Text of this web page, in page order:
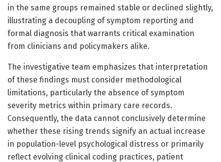
in the same groups remained stable or declined slightly,
illustrating a decoupling of symptom reporting and
formal diagnosis that warrants critical examination
from clinicians and policymakers alike.
The investigative team emphasizes that interpretation
of these findings must consider methodological
limitations, particularly the absence of symptom
severity metrics within primary care records.
Consequently, the data cannot conclusively determine
whether these rising trends signify an actual increase
in population-level psychological distress or primarily
reflect evolving clinical coding practices, patient